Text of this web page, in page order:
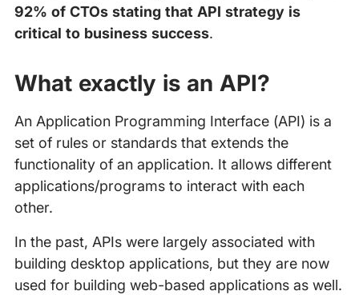
92% of CTOs stating that API strategy is
critical to business success.
What exactly is an API?
An Application Programming Interface (API) is a
set of rules or standards that extends the
functionality of an application. It allows different
applications/programs to interact with each
other.
In the past, APIs were largely associated with
building desktop applications, but they are now
used for building web-based applications as well.